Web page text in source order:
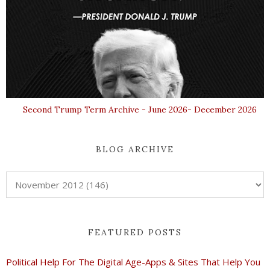
Second Trump Term Archive - June 2026- December 2026
BLOG ARCHIVE
FEATURED POSTS
Political Help For The Digital Age-Apps & Sites That Help You